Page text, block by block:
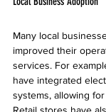
Many local
improved their
services. For
have integrated
systems, allowing
Retail stores have